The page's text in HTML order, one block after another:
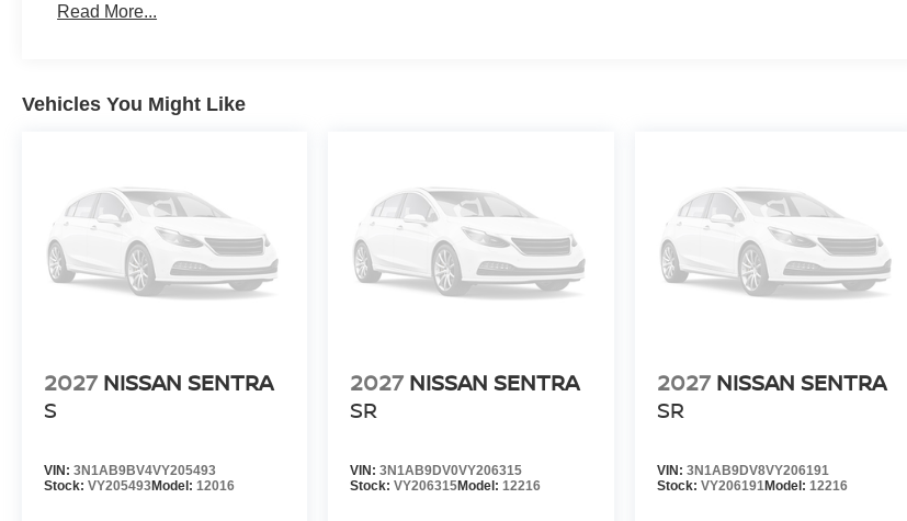
Read More...
Vehicles You Might Like
2027 NISSAN SENTRA
S
VIN: 3N1AB9BV4VY205493
Stock: VY205493Model: 12016
2027 NISSAN SENTRA
SR
VIN:3N1AB9DV0VY206315
Stock:VY206315Model:12216
2027 NISSAN SENTRA
SR
VIN: 3N1AB9DV8VY206191
Stock: VY206191Model: 12216